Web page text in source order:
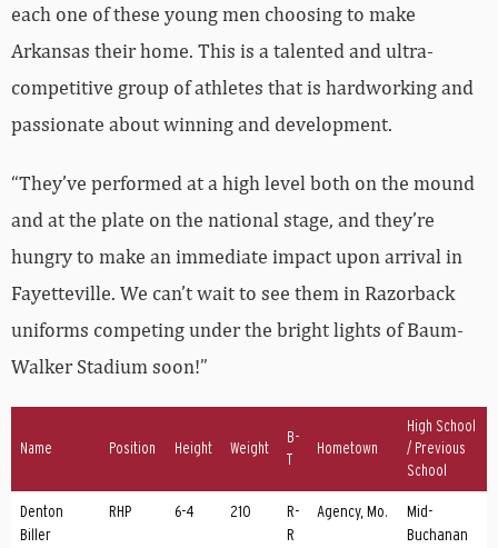
each one of these young men choosing to make
Arkansas their home. This is a talented and ultra-
competitive group of athletes that is hardworking and
passionate about winning and development.
“They’ve performed at a high level both on the mound
and at the plate on the national stage, and they’re
hungry to make an immediate impact upon arrival in
Fayetteville. We can’t wait to see them in Razorback
uniforms competing under the bright lights of Baum-
Walker Stadium soon!”
Name Position Height Weight
B-
T
Hometown
High School
/ Previous
School
Denton
Biller
RHP 6-4 210
R-
R
Agency, Mo.
Mid-
Buchanan